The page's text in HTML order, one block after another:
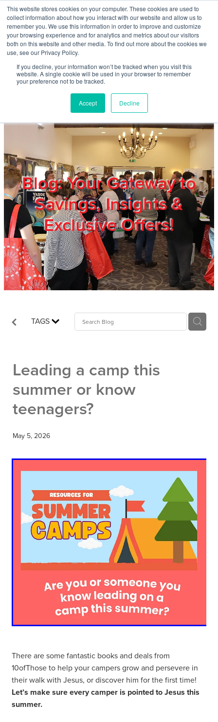
This website stores cookies on your computer. These cookies are used to
collect information about how you interact with our website and allow us to
remember you. We use this information in order to improve and customize
your browsing experience and for analytics and metrics about our visitors
both on this website and other media. To find out more about the cookies we
use, see our Privacy Policy.
If you decline, your information won’t be tracked when you visit this
website. A single cookie will be used in your browser to remember
your preference not to be tracked.
Accept Decline
Skip to main content
Blog: Your Gateway to
Savings, Insights &
Exclusive Offers!
TAGS
Leading a camp this
summer or know
teenagers?
May 5, 2026
There are some fantastic books and deals from
10ofThose to help your campers grow and persevere in
their walk with Jesus, or discover him for the first time!
Let’s make sure every camper is pointed to Jesus this
summer.
Home
About
Products & Services
Members
Privacy Policy
Trade Show
Blog